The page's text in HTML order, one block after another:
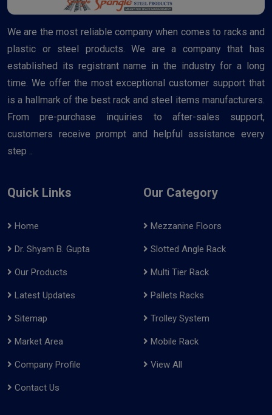
We are the most reliable company when comes to racks and
plastic or steel products. We are a company that has
established its registrant name in the industry for a long
time. We offer the most exceptional customer support that
is a hallmark of the best rack and steel items manufacturers.
From pre-purchase inquiries to after-sales support,
customers receive prompt and helpful assistance every
step ..
Quick Links
Home
Dr. Shyam B. Gupta
Our Products
Latest Updates
Sitemap
Market Area
Company Profile
Contact Us
Our Category
Mezzanine Floors
Slotted Angle Rack
Multi Tier Rack
Pallets Racks
Trolley System
Mobile Rack
View All